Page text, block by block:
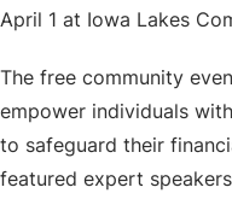
April 1 at Iowa Lakes
The free community
empower individuals
to safeguard their
featured expert